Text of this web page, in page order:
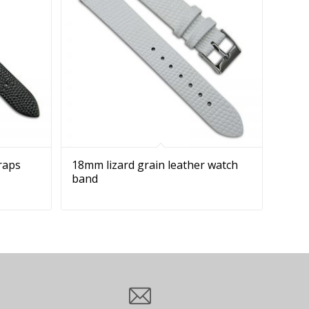
18mm lizard grain leather watch
band